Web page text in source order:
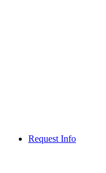
Request Info